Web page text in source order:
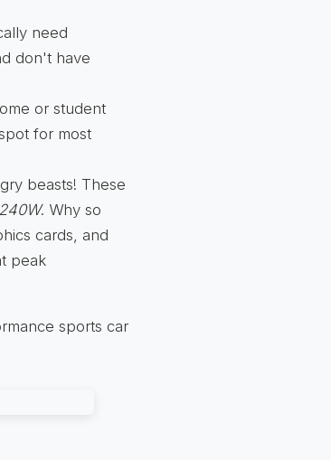
need
don't have
or student
for most
beasts! These
. Why so
cards, and
peak
sports car